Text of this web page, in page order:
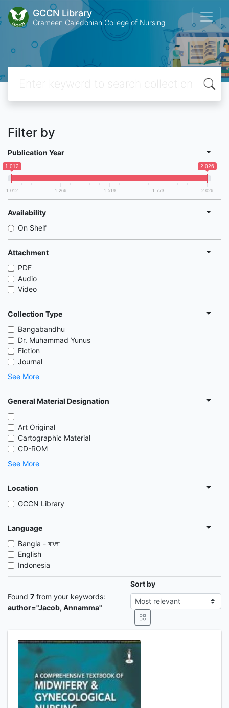
GCCN Library
Grameen Caledonian College of Nursing
Filter by
Publication Year
1 012 2 026
1 012 1 266 1 519 1 773 2 026
Availability
On Shelf
Attachment
PDF
Audio
Video
Collection Type
Bangabandhu
Dr. Muhammad Yunus
Fiction
Journal
See More
General Material Designation
Art Original
Cartographic Material
CD-ROM
See More
Location
GCCN Library
Language
Bangla - বাংলা
English
Indonesia
Found 7 from your keywords:
author="Jacob, Annamma"
Sort by